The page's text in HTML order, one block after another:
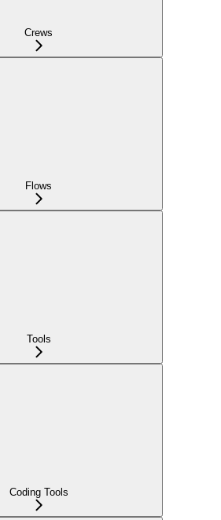
Crews
Flows
Tools
Coding Tools